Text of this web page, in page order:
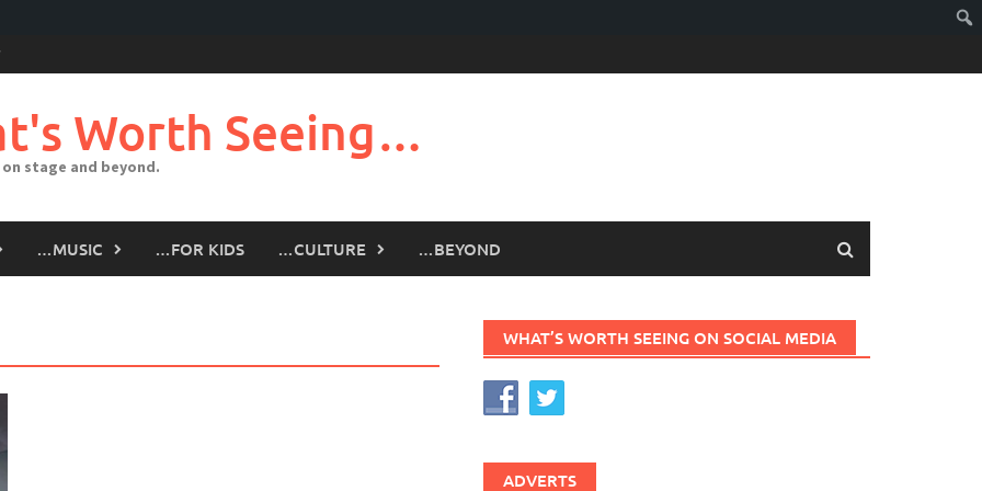
Worth Seeing…
stage and beyond.
…MUSIC …FOR KIDS …CULTURE …BEYOND
WHAT’S WORTH SEEING ON SOCIAL MEDIA
ADVERTS